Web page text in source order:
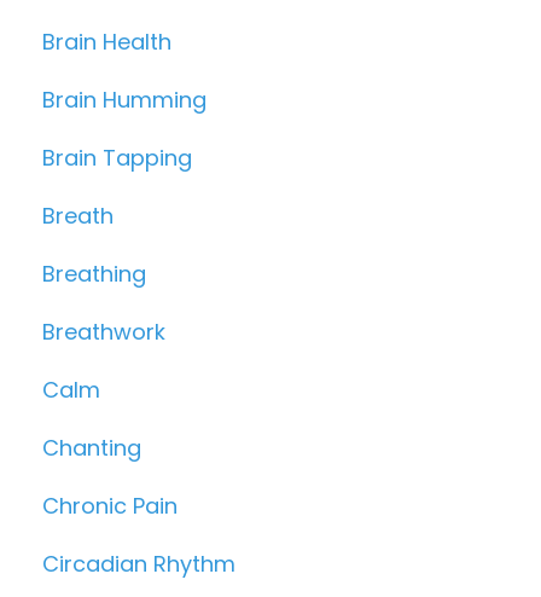
Brain Health
Brain Humming
Brain Tapping
Breath
Breathing
Breathwork
Calm
Chanting
Chronic Pain
Circadian Rhythm